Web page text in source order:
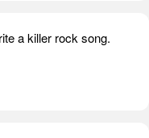
a killer rock song.